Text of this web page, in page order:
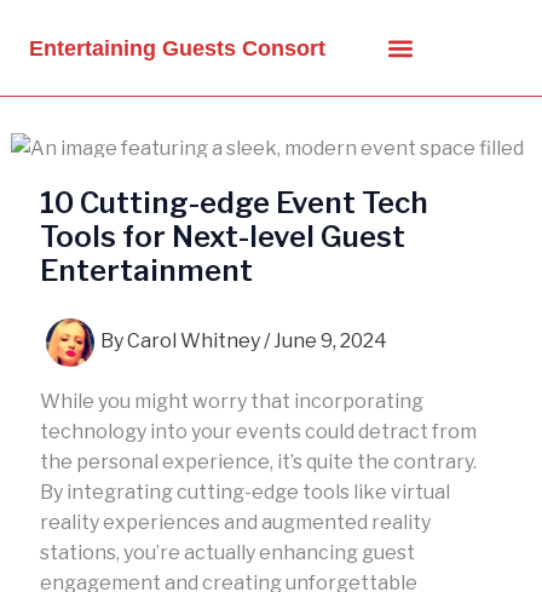
Entertaining Guests Consort
10 Cutting-edge Event Tech
Tools for Next-level Guest
Entertainment
ByCarol Whitney/June 9, 2024
While you might worry that incorporating
technology into your events could detract from
the personal experience, it’s quite the contrary.
By integrating cutting-edge tools like virtual
reality experiences and augmented reality
stations, you’re actually enhancing guest
engagement and creating unforgettable